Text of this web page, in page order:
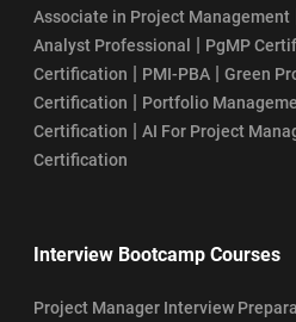
Associate in Project Management
Analyst Professional
| PgMP
Certification | PMI-PBA | Green
Certification | Portfolio
Certification | AI For Project
Certification
Interview Bootcamp Courses
Project Manager Interview